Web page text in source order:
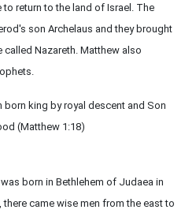
return to the land of Israel. The
son Archelaus and they brought
called Nazareth. Matthew also
born king by royal descent and Son
(Matthew 1:18)
born in Bethlehem of Judaea in
came wise men from the east to